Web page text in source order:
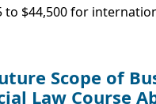
to $44,500 for
Scope of
Law Course